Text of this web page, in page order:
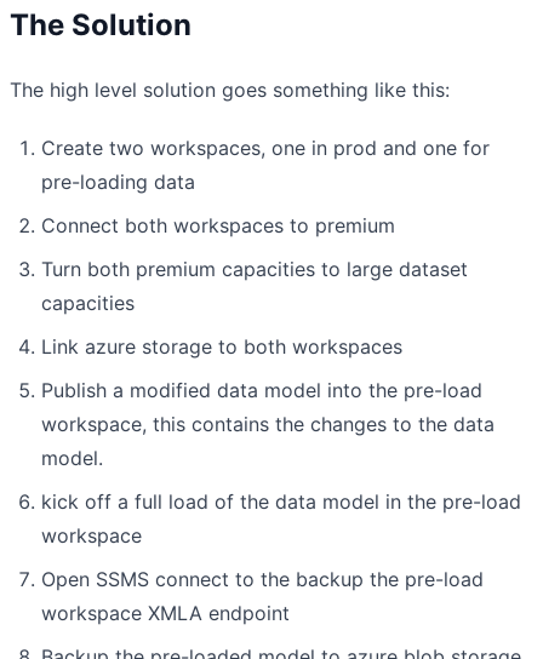
The Solution
The high level solution goes something like this:
Create two workspaces, one in prod and one for
pre-loading data
Connect both workspaces to premium
Turn both premium capacities to large dataset
capacities
Link azure storage to both workspaces
Publish a modified data model into the pre-load
workspace, this contains the changes to the data
model.
kick off a full load of the data model in the pre-load
workspace
Open SSMS connect to the backup the pre-load
workspace XMLA endpoint